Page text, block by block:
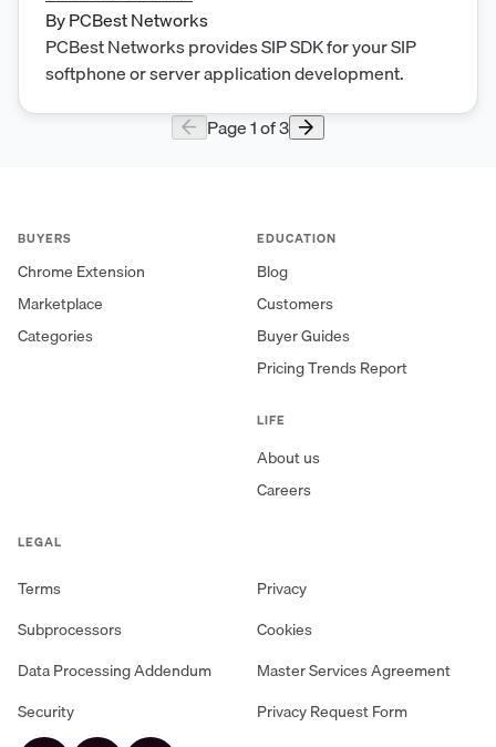
ByPCBest Networks
PCBest Networks provides SIP SDK for your SIP
softphone or server application development.
Page1of3
BUYERS
Chrome Extension
Marketplace
Categories
EDUCATION
Blog
Customers
Buyer Guides
Pricing Trends Report
LIFE
About us
Careers
LEGAL
Terms
Privacy
Subprocessors
Cookies
Data Processing Addendum
Master Services Agreement
Security
Privacy Request Form